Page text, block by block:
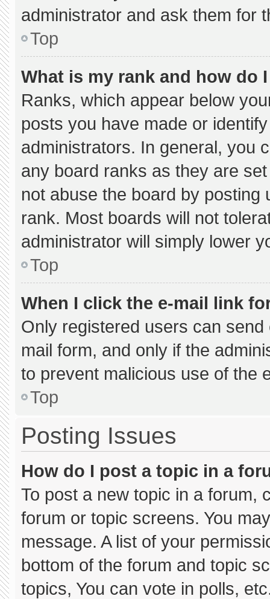
administrator and ask them for
Top
What is my rank and how do
Ranks, which appear below
posts you have made or
administrators. In general, you
any board ranks as they are
not abuse the board by
rank. Most boards will not
administrator will simply lower
Top
When I click the e-mail link
Only registered users can
mail form, and only if the
to prevent malicious use of the
Top
Posting Issues
How do I post a topic in a
To post a new topic in a forum,
forum or topic screens. You
message. A list of your
bottom of the forum and topic
topics, You can vote in polls,